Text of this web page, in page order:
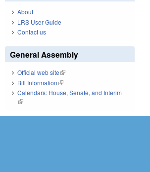
About
LRS User Guide
Contact us
General Assembly
Official web site(link is external)
Bill Information(link is external)
Calendars: House, Senate, and Interim
(link is external)